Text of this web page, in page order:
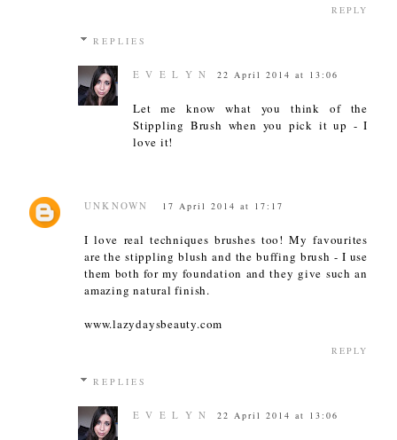
REPLY
REPLIES
E V E L Y N 22 April 2014 at 13:06
Let me know what you think of the
Stippling Brush when you pick it up - I
love it!
UNKNOWN 17 April 2014 at 17:17
I love real techniques brushes too! My favourites
are the stippling blush and the buffing brush - I use
them both for my foundation and they give such an
amazing natural finish.
www.lazydaysbeauty.com
REPLY
REPLIES
E V E L Y N 22 April 2014 at 13:06